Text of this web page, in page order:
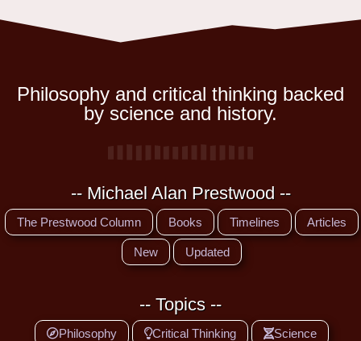
Philosophy and critical thinking backed
by science and history.
-- Michael Alan Prestwood --
The Prestwood Column Books Timelines Articles
New Updated
-- Topics --
Philosophy Critical Thinking Science